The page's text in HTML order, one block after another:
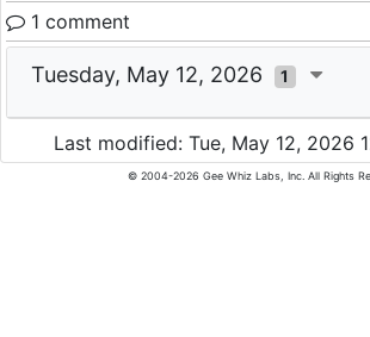
1 comment
Tuesday, May 12, 2026 1
Last modified: Tue, May 12, 2026
© 2004-2026 Gee Whiz Labs, Inc. All Rights